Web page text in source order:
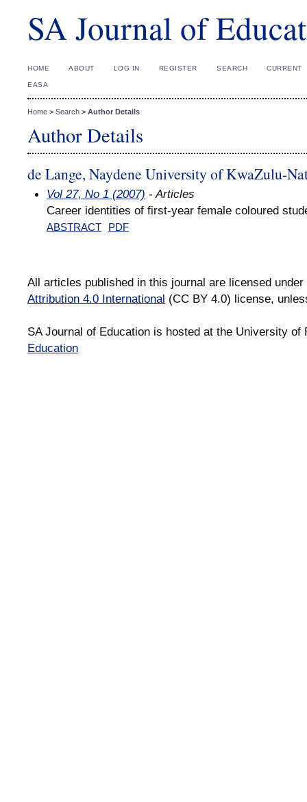
SA Journal of
HOME ABOUT LOG IN REGISTER SEARCH CURRENT
EASA
Home > Search > Author Details
Author Details
de Lange, Naydene University of KwaZulu-
Vol 27, No 1 (2007) - Articles
Career identities of first-year female coloured
ABSTRACT PDF
All articles published in this journal are licensed
Attribution 4.0 International (CC BY 4.0) license,
SA Journal of Education is hosted at the University
Education